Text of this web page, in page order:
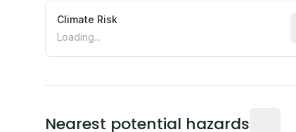
Climate Risk
Loading...
Nearest potential hazards